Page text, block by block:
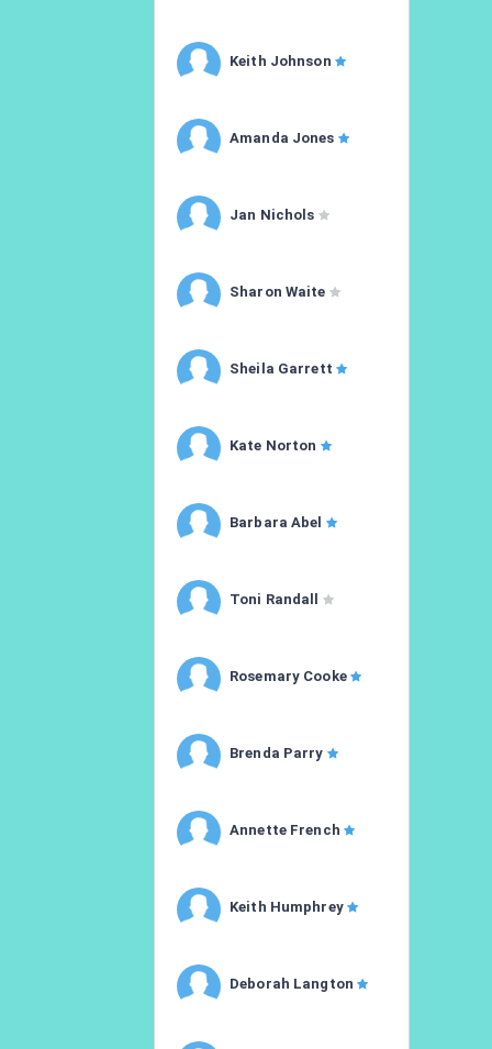
Keith Johnson
Amanda Jones
Jan Nichols
Sharon Waite
Sheila Garrett
Kate Norton
Barbara Abel
Toni Randall
Rosemary Cooke
Brenda Parry
Annette French
Keith Humphrey
Deborah Langton